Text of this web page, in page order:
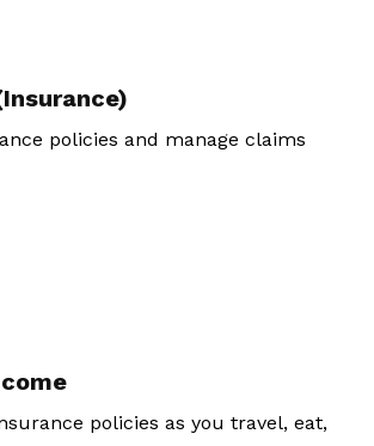
policies and manage claims
policies as you travel, eat,